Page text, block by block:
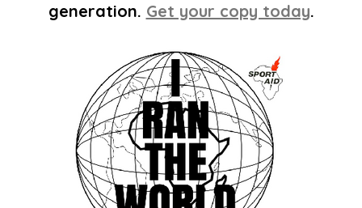
generation. Get your copy today.